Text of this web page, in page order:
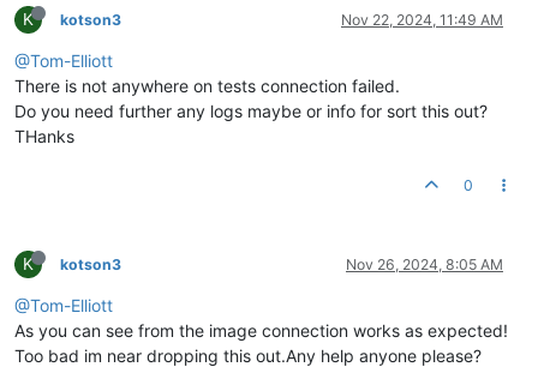
K kotson3 Nov 22, 2024, 11:49 AM
@Tom-Elliott
There is not anywhere on tests connection failed.
Do you need further any logs maybe or info for sort this out?
THanks
0
K kotson3 Nov 26, 2024, 8:05 AM
@Tom-Elliott
As you can see from the image connection works as expected!
Too bad im near dropping this out.Any help anyone please?